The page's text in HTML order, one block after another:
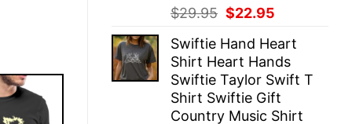
$29.95 Original
was:
$29.95.
$22.95
is:
$22.95.
Swiftie Hand Heart
Shirt Heart Hands
Swiftie Taylor Swift T
Shirt Swiftie Gift
Country Music Shirt